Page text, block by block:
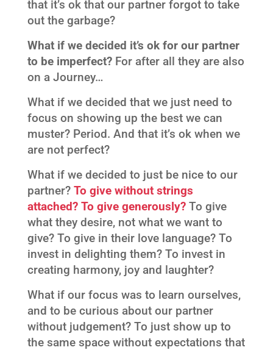
that it’s ok that our partner forgot to take
out the garbage?
What if we decided it’s ok for our partner
to be imperfect?For after all they are also
on a Journey…
What if we decided that we just need to
focus on showing up the best we can
muster? Period. And that it’s ok when we
are not perfect?
What if we decided to just be nice to our
partner? To give without strings
attached? To give generously?To give
what they desire, not what we want to
give? To give in their love language? To
invest in delighting them? To invest in
creating harmony, joy and laughter?
What if our focus was to learn ourselves,
and to be curious about our partner
without judgement? To just show up to
the same space without expectations that